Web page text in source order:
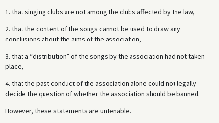
1. that singing clubs are not among the clubs affected by the law,
2. that the content of the songs cannot be used to draw any
conclusions about the aims of the association,
3. that a “distribution” of the songs by the association had not taken
place,
4. that the past conduct of the association alone could not legally
decide the question of whether the association should be banned.
However, these statements are untenable.